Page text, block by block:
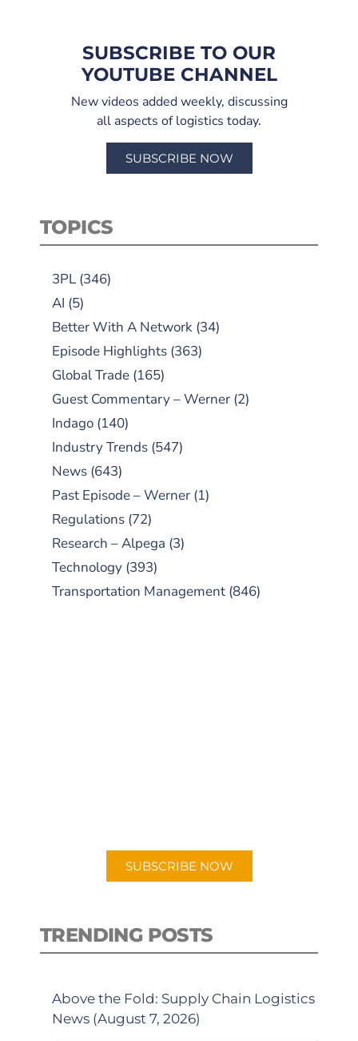
SUBSCRIBE TO OUR
YOUTUBE CHANNEL
New videos added weekly, discussing
all aspects of logistics today.
SUBSCRIBE NOW
TOPICS
3PL (346)
AI (5)
Better With A Network (34)
Episode Highlights (363)
Global Trade (165)
Guest Commentary – Werner (2)
Indago (140)
Industry Trends (547)
News (643)
Past Episode – Werner (1)
Regulations (72)
Research – Alpega (3)
Technology (393)
Transportation Management (846)
SUBSCRIBE NOW
TRENDING POSTS
Above the Fold: Supply Chain Logistics
News (August 7, 2026)